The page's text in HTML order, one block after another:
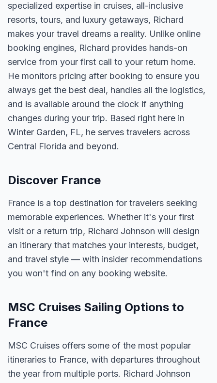
specialized expertise in cruises, all-inclusive
resorts, tours, and luxury getaways, Richard
makes your travel dreams a reality. Unlike online
booking engines, Richard provides hands-on
service from your first call to your return home.
He monitors pricing after booking to ensure you
always get the best deal, handles all the logistics,
and is available around the clock if anything
changes during your trip. Based right here in
Winter Garden, FL, he serves travelers across
Central Florida and beyond.
Discover France
France is a top destination for travelers seeking
memorable experiences. Whether it's your first
visit or a return trip, Richard Johnson will design
an itinerary that matches your interests, budget,
and travel style — with insider recommendations
you won't find on any booking website.
MSC Cruises Sailing Options to
France
MSC Cruises offers some of the most popular
itineraries to France, with departures throughout
the year from multiple ports. Richard Johnson